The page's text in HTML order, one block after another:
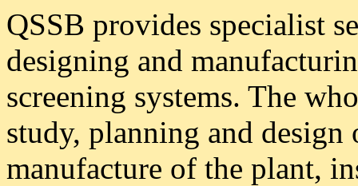
QSSB provides specialist
designing and
screening systems. The
study, planning and
manufacture of the plant,